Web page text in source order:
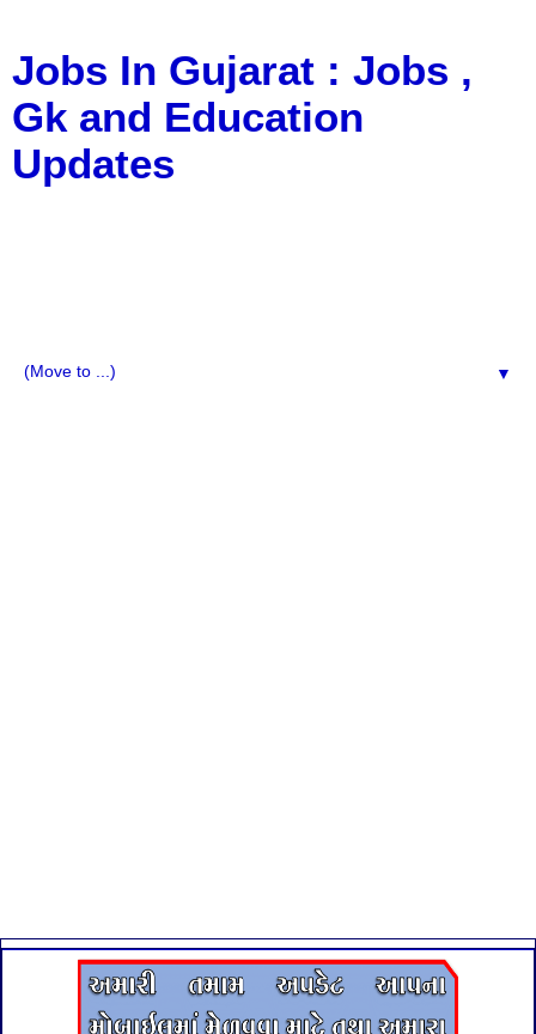
Jobs In Gujarat : Jobs ,
Gk and Education
Updates
▼